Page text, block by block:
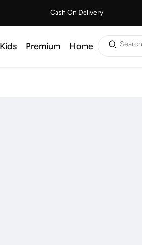
Cash On Delivery
Kids Premium Home Search